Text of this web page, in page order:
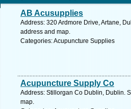
AB Acusupplies
Address: 320 Ardmore Drive, Artane,
address and map.
Categories: Acupuncture Supplies
Acupuncture Supply Co
Address: Stillorgan Co Dublin, Dublin.
map.